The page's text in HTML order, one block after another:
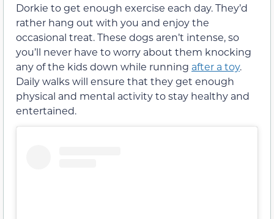
Dorkie to get enough exercise each day. They’d
rather hang out with you and enjoy the
occasional treat. These dogs aren’t intense, so
you’ll never have to worry about them knocking
any of the kids down while running after a toy.
Daily walks will ensure that they get enough
physical and mental activity to stay healthy and
entertained.